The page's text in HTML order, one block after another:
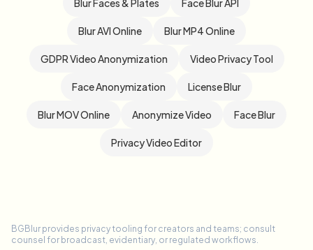
Blur Faces & Plates Face Blur API
Blur AVI Online Blur MP4 Online
GDPR Video Anonymization Video Privacy Tool
Face Anonymization License Blur
Blur MOV Online Anonymize Video Face Blur
Privacy Video Editor
BGBlur provides privacy tooling for creators and teams; consult
counsel for broadcast, evidentiary, or regulated workflows.